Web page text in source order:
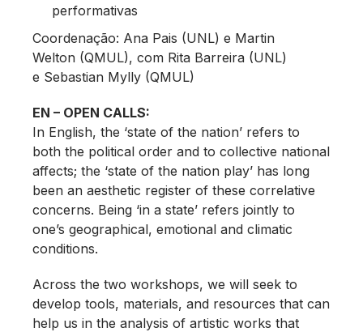
performativas
Coordenação: Ana Pais (UNL) e Martin
Welton (QMUL), com Rita Barreira (UNL)
e Sebastian Mylly (QMUL)
EN – OPEN CALLS:
In English, the ‘state of the nation’ refers to
both the political order and to collective national
affects; the ‘state of the nation play’ has long
been an aesthetic register of these correlative
concerns. Being ‘in a state’ refers jointly to
one’s geographical, emotional and climatic
conditions.
Across the two workshops, we will seek to
develop tools, materials, and resources that can
help us in the analysis of artistic works that